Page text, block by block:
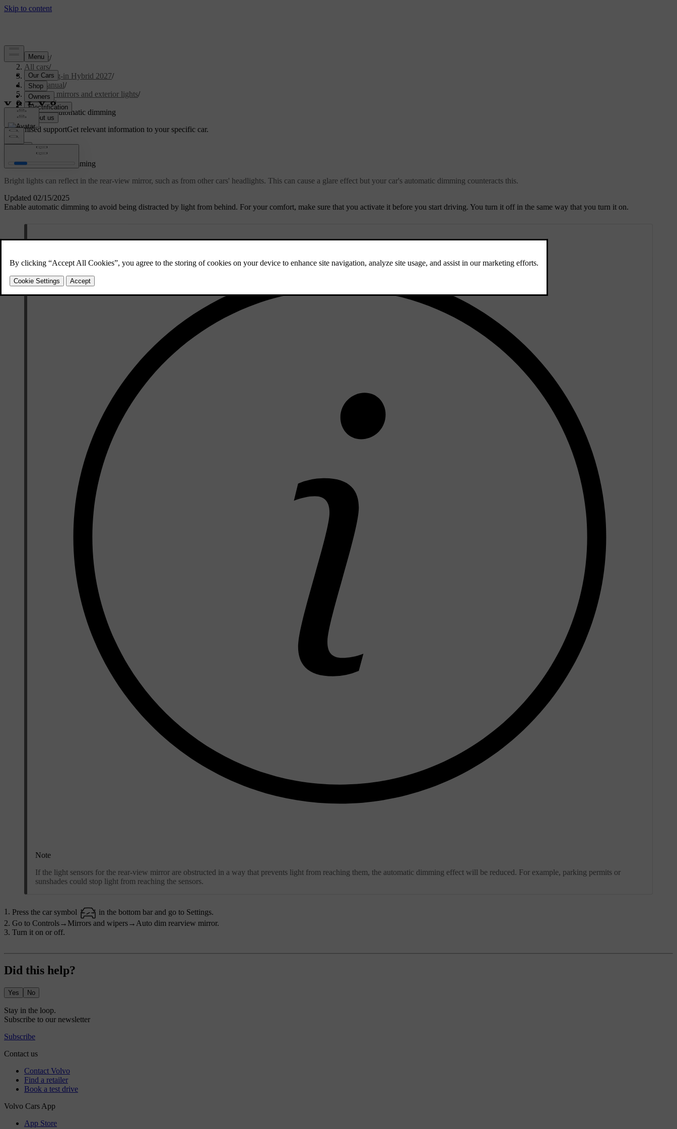
Support/
All cars/
XC60 Plug-in Hybrid 2027/
User manual/
Visibility, mirrors and exterior lights/
Mirrors/
Enabling automatic dimming
Customised supportGet relevant information to your specific car.
Updated 02/15/2025
Enabling automatic dimming
Bright lights can reflect in the rear-view mirror, such as from other cars' headlights. This can cause a glare effect but your car's automatic dimming counteracts this.
Enable automatic dimming to avoid being distracted by light from behind. For your comfort, make sure that you activate it before you start driving. You turn it off in the same way that you turn it on.
Note
If the light sensors for the rear-view mirror are obstructed in a way that prevents light from reaching them, the automatic dimming effect will be reduced. For example, parking permits or
sunshades could stop light from reaching the sensors.
Press the car symbol in the bottom bar and go to Settings.
Go to Controls→ Mirrors and wipers→ Auto dim rearview mirror.
Turn it on or off.
Did this help?
Yes No